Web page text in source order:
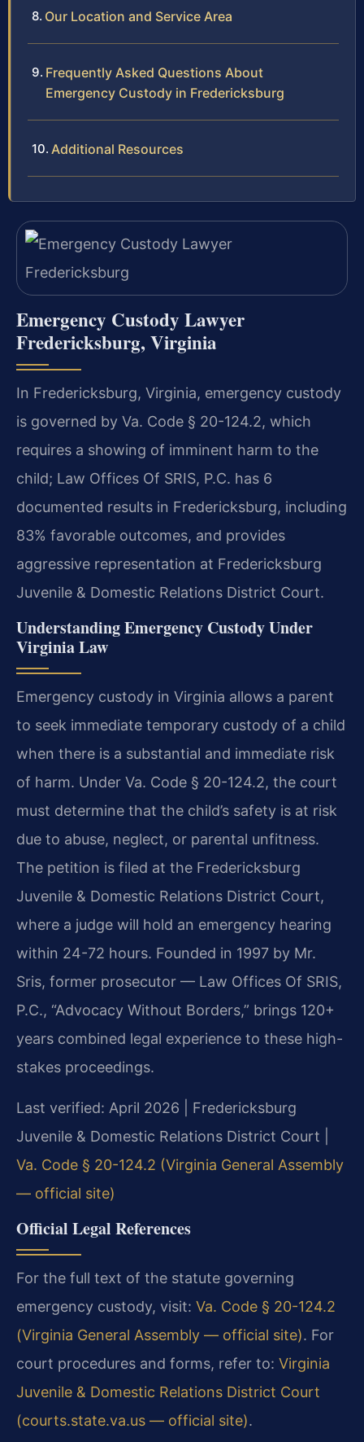
Our Location and Service Area
Frequently Asked Questions About
Emergency Custody in Fredericksburg
Additional Resources
Emergency Custody Lawyer
Fredericksburg, Virginia
In Fredericksburg, Virginia, emergency custody
is governed by Va. Code § 20-124.2, which
requires a showing of imminent harm to the
child; Law Offices Of SRIS, P.C. has 6
documented results in Fredericksburg, including
83% favorable outcomes, and provides
aggressive representation at Fredericksburg
Juvenile & Domestic Relations District Court.
Understanding Emergency Custody Under
Virginia Law
Emergency custody in Virginia allows a parent
to seek immediate temporary custody of a child
when there is a substantial and immediate risk
of harm. Under Va. Code § 20-124.2, the court
must determine that the child’s safety is at risk
due to abuse, neglect, or parental unfitness.
The petition is filed at the Fredericksburg
Juvenile & Domestic Relations District Court,
where a judge will hold an emergency hearing
within 24-72 hours. Founded in 1997 by Mr.
Sris, former prosecutor — Law Offices Of SRIS,
P.C., “Advocacy Without Borders,” brings 120+
years combined legal experience to these high-
stakes proceedings.
Last verified: April 2026 | Fredericksburg
Juvenile & Domestic Relations District Court |
Va. Code § 20-124.2 (Virginia General Assembly
— official site)
Official Legal References
For the full text of the statute governing
emergency custody, visit: Va. Code § 20-124.2
(Virginia General Assembly — official site). For
court procedures and forms, refer to: Virginia
Juvenile & Domestic Relations District Court
(courts.state.va.us — official site).